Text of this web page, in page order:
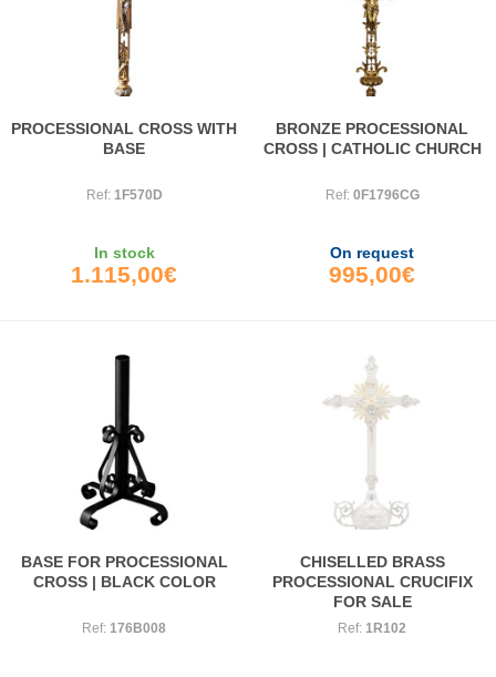
PROCESSIONAL CROSS WITH
BASE
Ref: 1F570D
In stock
1.115,00€
BRONZE PROCESSIONAL
CROSS | CATHOLIC CHURCH
Ref: 0F1796CG
On request
995,00€
BASE FOR PROCESSIONAL
CROSS | BLACK COLOR
Ref: 176B008
CHISELLED BRASS
PROCESSIONAL CRUCIFIX
FOR SALE
Ref: 1R102